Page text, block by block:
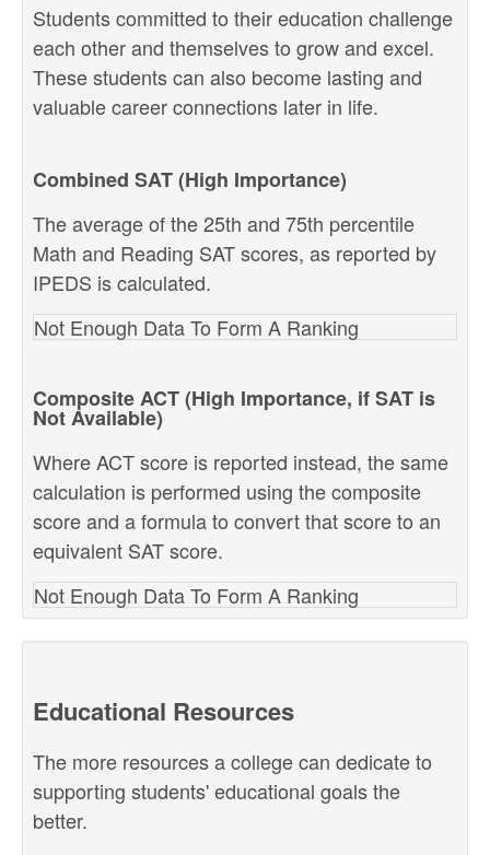
Students committed to their education challenge
each other and themselves to grow and excel.
These students can also become lasting and
valuable career connections later in life.
Combined SAT (High Importance)
The average of the 25th and 75th percentile
Math and Reading SAT scores, as reported by
IPEDS is calculated.
Not Enough Data To Form A Ranking
Composite ACT (High Importance, if SAT is
Not Available)
Where ACT score is reported instead, the same
calculation is performed using the composite
score and a formula to convert that score to an
equivalent SAT score.
Not Enough Data To Form A Ranking
Educational Resources
The more resources a college can dedicate to
supporting students' educational goals the
better.